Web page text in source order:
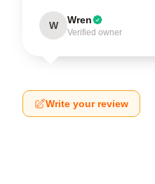
W Wren
Verified owner
Write your review